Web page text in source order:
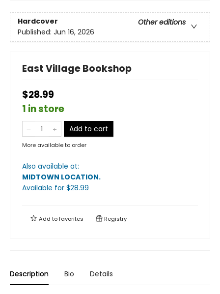
Hardcover
Other editions
Published: Jun 16, 2026
East Village Bookshop
$28.99
1 in store
Add to cart
More available to order
Also available at:
MIDTOWN LOCATION.
Available for $28.99
Add tofavorites Registry
Description Bio Details